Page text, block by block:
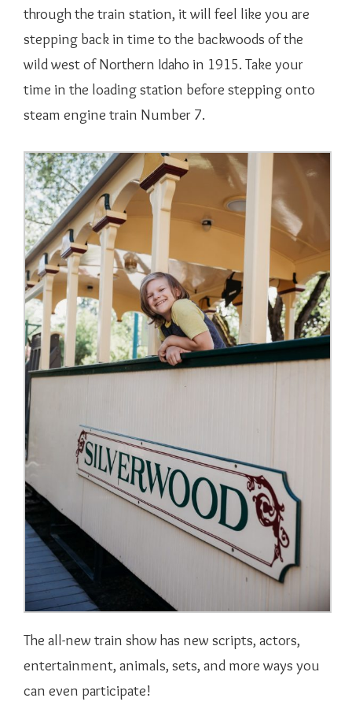
through the train station, it will feel like you are
stepping back in time to the backwoods of the
wild west of Northern Idaho in 1915. Take your
time in the loading station before stepping onto
steam engine train Number 7.
The all-new train show has new scripts, actors,
entertainment, animals, sets, and more ways you
can even participate!